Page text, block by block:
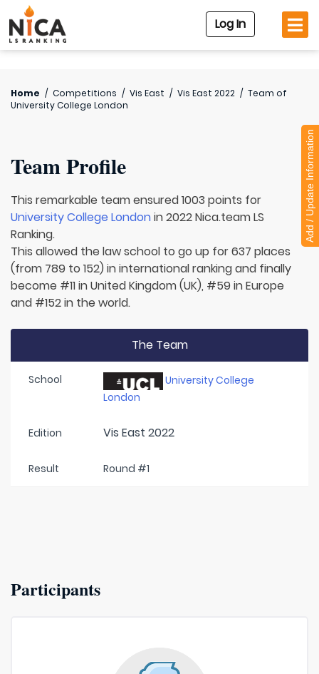
Log In
Home / Competitions / Vis East / Vis East 2022 / Team of
University College London
Team Profile
This remarkable team ensured 1003 points for
University College Londonin 2022 Nica.team LS
Ranking.
This allowed the law school to go up for 637 places
(from 789 to 152) in international ranking and finally
become #11 in United Kingdom (UK), #59 in Europe
and #152 in the world.
The Team
School
University College
London
Edition Vis East 2022
Result Round #1
Participants
Add / Update Information